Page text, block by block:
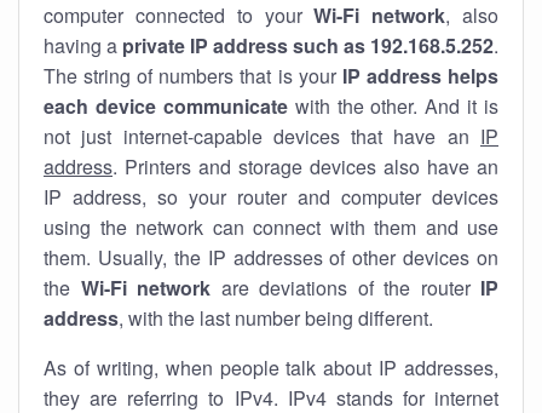
computer connected to yourWi-Fi network, also
having a private IP address such as 192.168.5.252.
The string of numbers that is your IP address helps
each device communicatewith the other. And it is
not just internet-capable devices that have an IP
address. Printers and storage devices also have an
IP address, so your router and computer devices
using the network can connect with them and use
them. Usually, the IP addresses of other devices on
the Wi-Fi network are deviations of the router IP
address, with the last number being different.
As of writing, when people talk about IP addresses,
they are referring to IPv4. IPv4 stands for internet